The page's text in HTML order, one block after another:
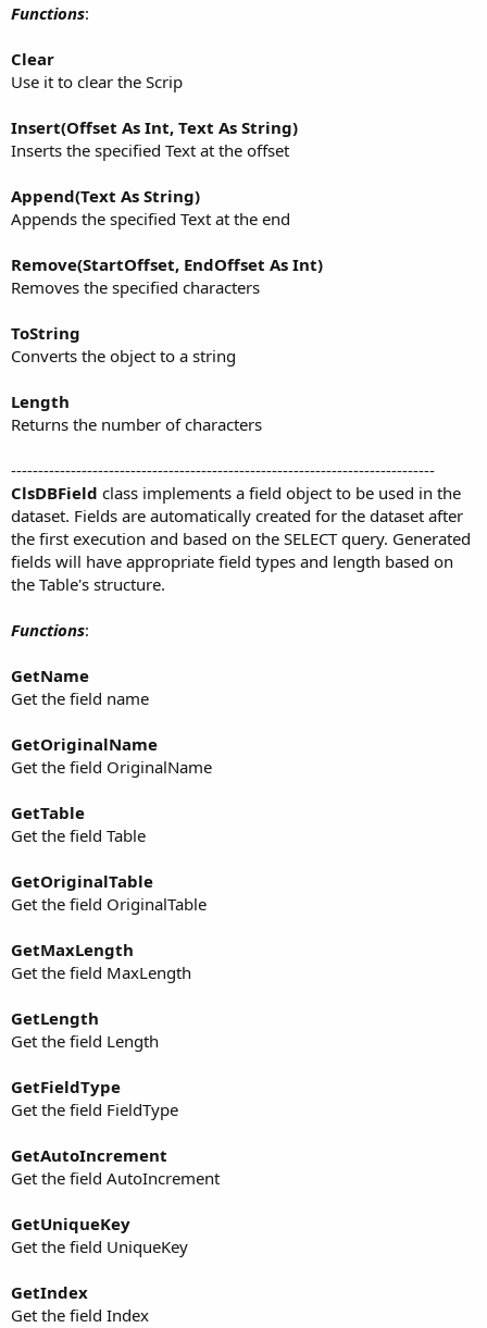
Functions:
Clear
Use it to clear the Scrip
Insert(Offset As Int, Text As String)
Inserts the specified Text at the offset
Append(Text As String)
Appends the specified Text at the end
Remove(StartOffset, EndOffset As Int)
Removes the specified characters
ToString
Converts the object to a string
Length
Returns the number of characters
------------------------------------------------------------------------------
ClsDBField class implements a field object to be used in the
dataset. Fields are automatically created for the dataset after
the first execution and based on the SELECT query. Generated
fields will have appropriate field types and length based on
the Table's structure.
Functions:
GetName
Get the field name
GetOriginalName
Get the field OriginalName
GetTable
Get the field Table
GetOriginalTable
Get the field OriginalTable
GetMaxLength
Get the field MaxLength
GetLength
Get the field Length
GetFieldType
Get the field FieldType
GetAutoIncrement
Get the field AutoIncrement
GetUniqueKey
Get the field UniqueKey
GetIndex
Get the field Index